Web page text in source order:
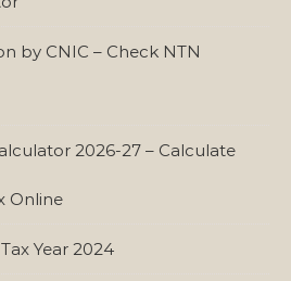
by CNIC – Check NTN
2026-27 – Calculate
Online
Year 2024